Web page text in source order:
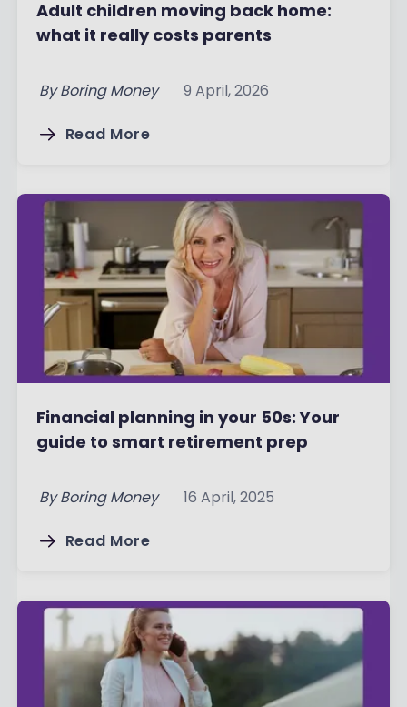
Adult children moving back home:
what it really costs parents
By Boring Money 9 April, 2026
Read More
Financial planning in your 50s: Your
guide to smart retirement prep
By Boring Money 16 April, 2025
Read More